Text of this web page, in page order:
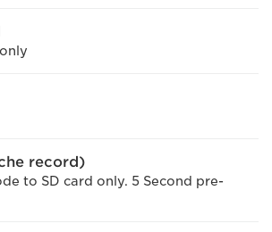
record)
to SD card only. 5 Second pre-